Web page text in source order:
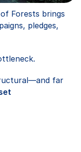
Forests brings
pledges,
far